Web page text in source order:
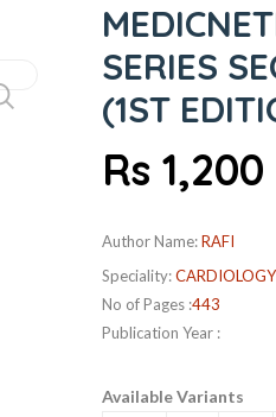
SERIES
(1ST
Rs 1,200
Author Name:RAFI
Speciality:CARDIOLOGY
No of Pages :443
Publication Year :
Available Variants